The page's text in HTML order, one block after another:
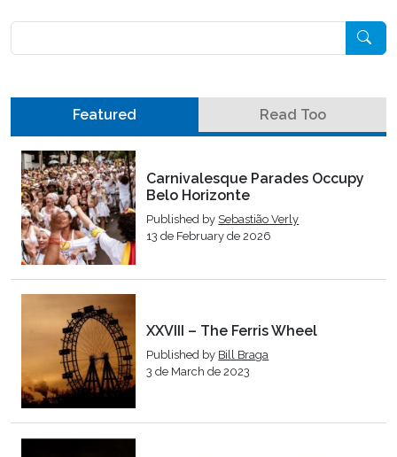
Featured Read Too
Carnivalesque Parades Occupy
Belo Horizonte
Published by Sebastião Verly
13 de February de 2026
XXVIII – The Ferris Wheel
Published by Bill Braga
3 de March de 2023